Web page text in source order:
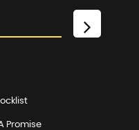
Promise